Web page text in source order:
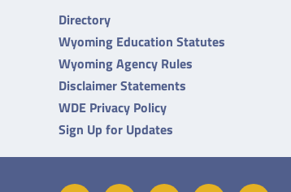
Directory
Wyoming Education Statutes
Wyoming Agency Rules
Disclaimer Statements
WDE Privacy Policy
Sign Up for Updates